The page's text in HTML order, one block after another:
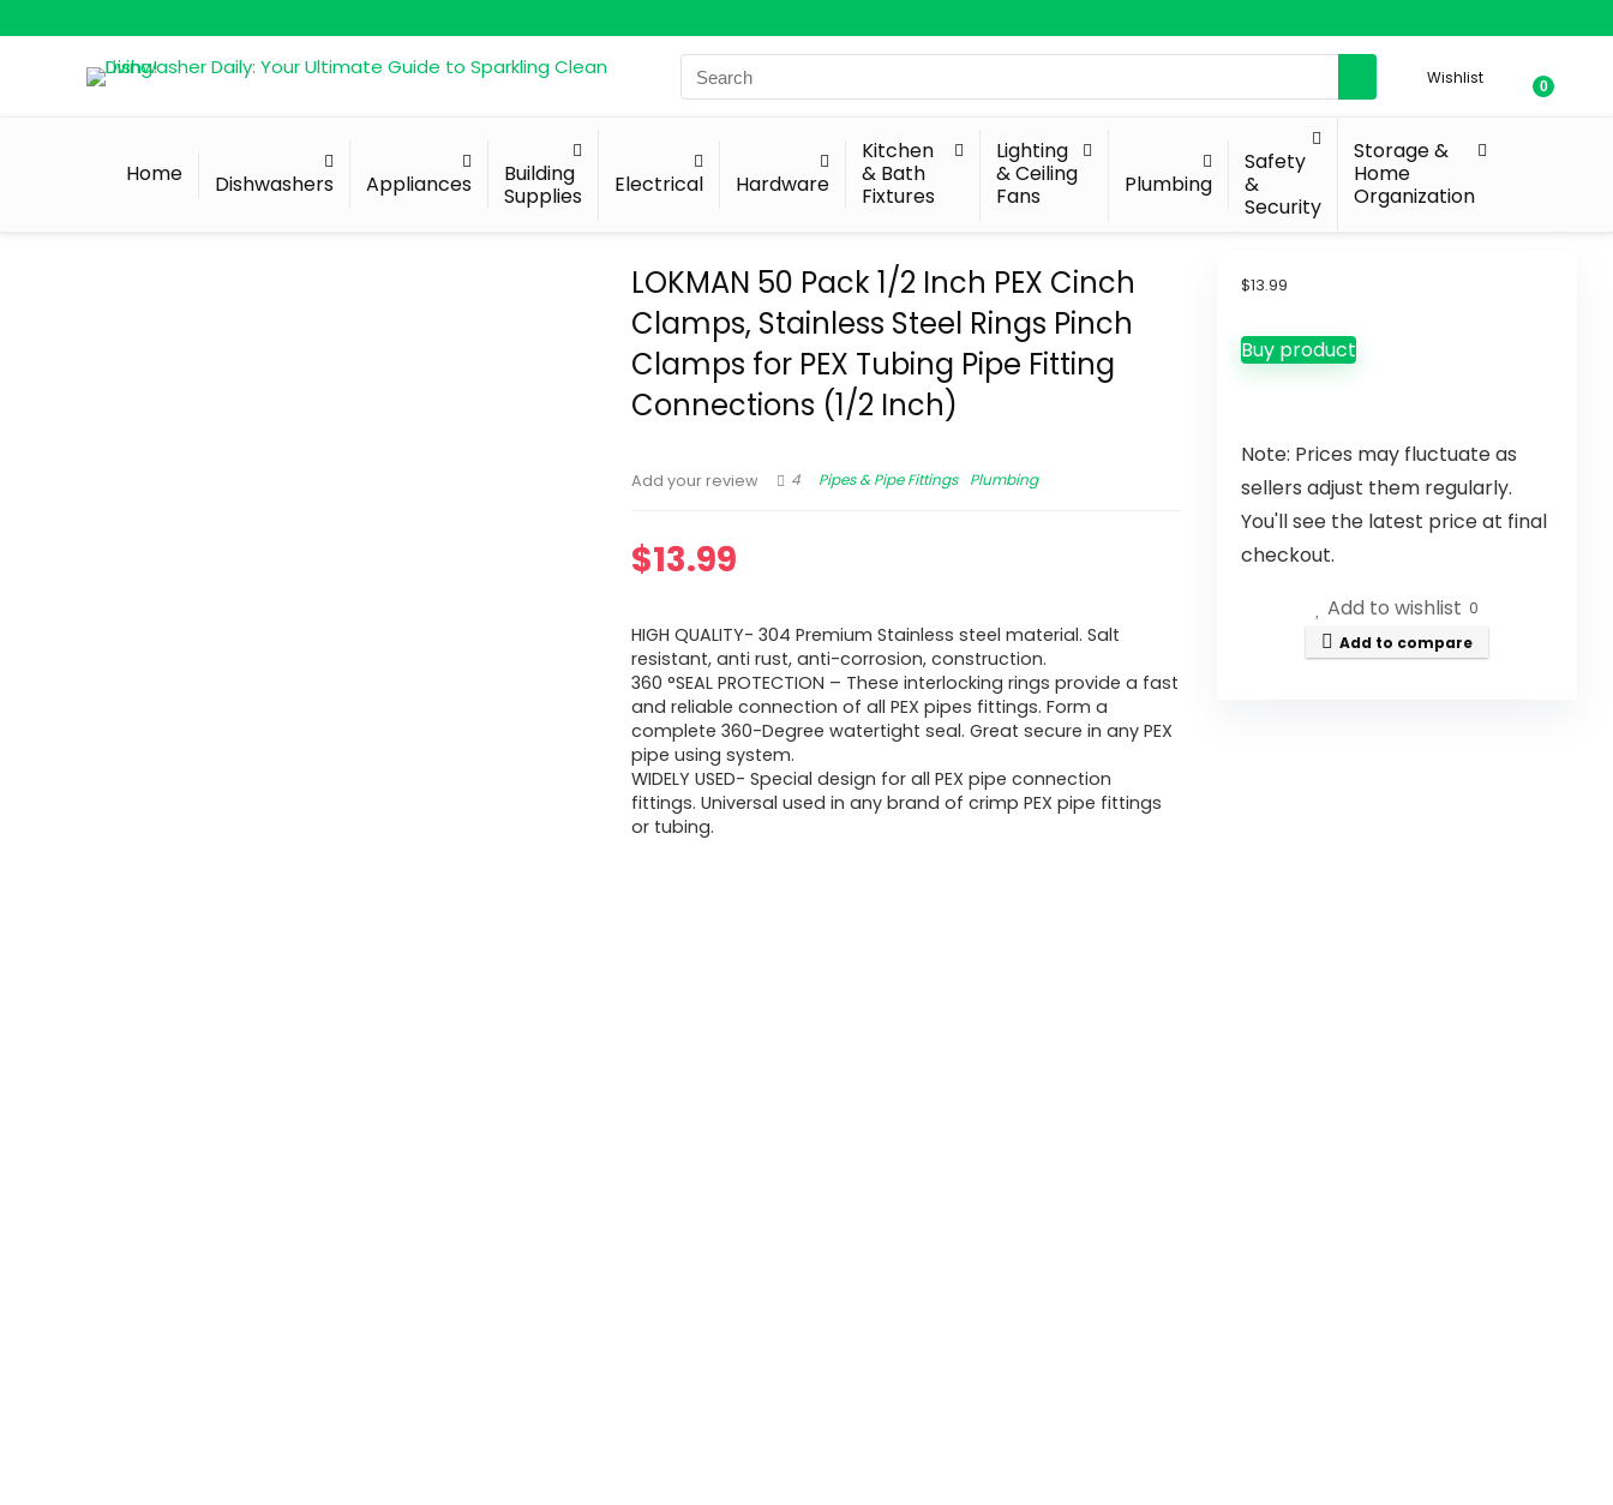
Search
for:
Wishlist 0
Home Dishwashers Appliances
Building
Supplies
Electrical Hardware
Kitchen
& Bath
Fixtures
Lighting
& Ceiling
Fans
Plumbing
Safety
&
Security
Storage &
Home
Organization
LOKMAN 50 Pack 1/2 Inch PEX Cinch
Clamps, Stainless Steel Rings Pinch
Clamps for PEX Tubing Pipe Fitting
Connections (1/2 Inch)
Add your review 4 Pipes & Pipe Fittings Plumbing
$13.99
HIGH QUALITY- 304 Premium Stainless steel material. Salt
resistant, anti rust, anti-corrosion, construction.
360 °SEAL PROTECTION – These interlocking rings provide a fast
and reliable connection of all PEX pipes fittings. Form a
complete 360-Degree watertight seal. Great secure in any PEX
pipe using system.
WIDELY USED- Special design for all PEX pipe connection
fittings. Universal used in any brand of crimp PEX pipe fittings
or tubing.
$13.99
Buy product
Note: Prices may fluctuate as
sellers adjust them regularly.
You'll see the latest price at final
checkout.
Add to wishlist 0
Add to compare